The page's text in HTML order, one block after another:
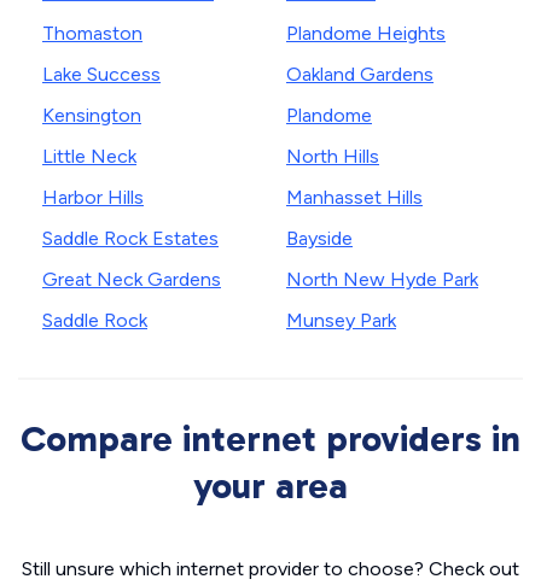
Thomaston
Lake Success
Kensington
Little Neck
Harbor Hills
Saddle Rock Estates
Great Neck Gardens
Saddle Rock
Plandome Heights
Oakland Gardens
Plandome
North Hills
Manhasset Hills
Bayside
North New Hyde Park
Munsey Park
Compare internet providers in
your area
Still unsure which internet provider to choose? Check out